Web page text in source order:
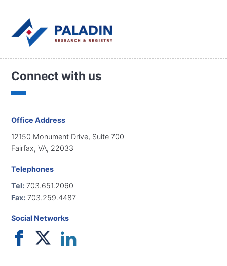
Connect with us
Office Address
12150 Monument Drive, Suite 700
Fairfax, VA, 22033
Telephones
Tel: 703.651.2060
Fax: 703.259.4487
Social Networks